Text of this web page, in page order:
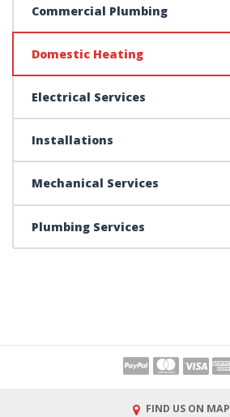
Commercial Plumbing
Domestic Heating
Electrical Services
Installations
Mechanical Services
Plumbing Services
FIND US ON MAP